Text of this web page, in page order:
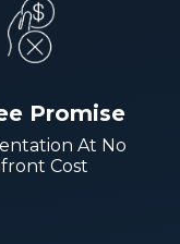
Promise
At No
Cost